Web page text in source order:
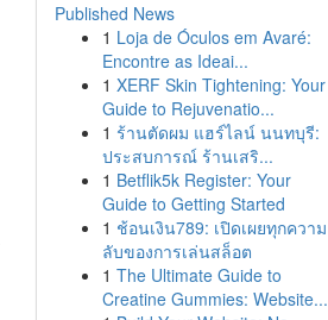
Published News
1 Loja de Óculos em Avaré:
Encontre as Ideai...
1 XERF Skin Tightening: Your
Guide to Rejuvenatio...
1 ร้านตัดผม แฮร์ไลน์ นนทบุรี:
ประสบการณ์ ร้านเสริ...
1 Betflik5k Register: Your
Guide to Getting Started
1 ช้อนเงิน789: เปิดเผยทุกความ
ลับของการเล่นสล็อต
1 The Ultimate Guide to
Creatine Gummies: Website...